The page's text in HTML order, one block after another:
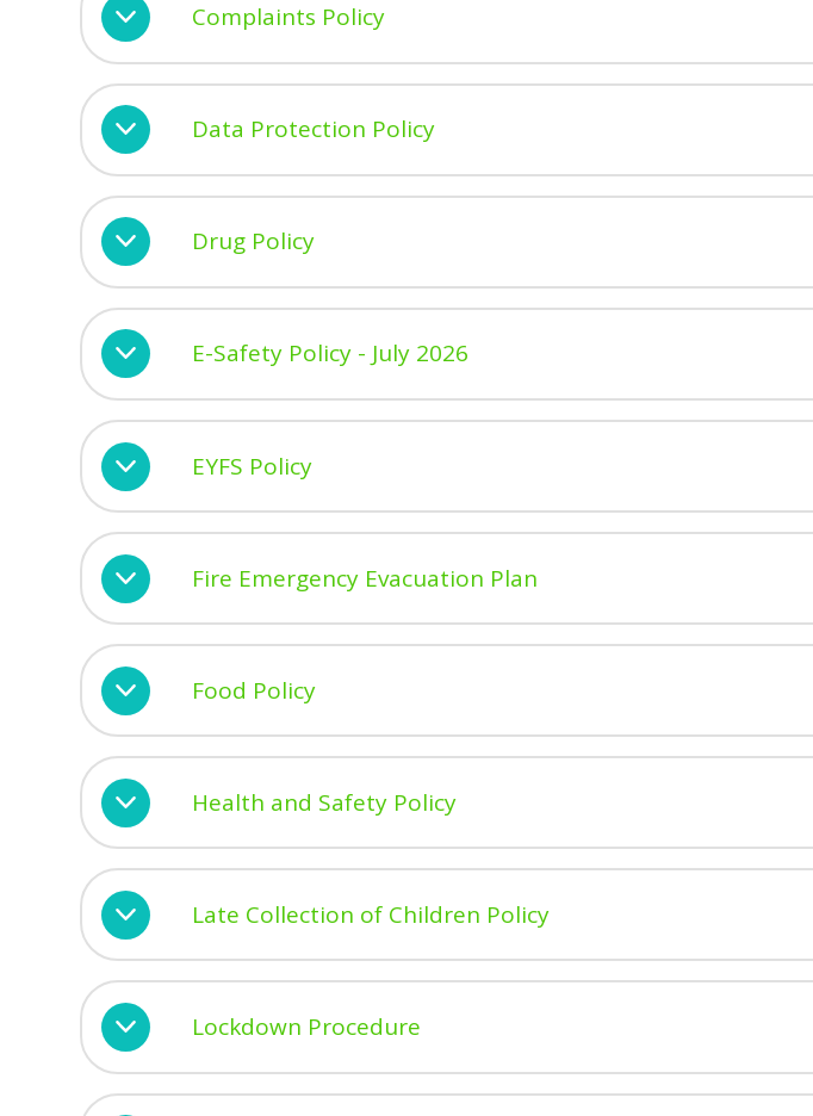
Complaints Policy
Data Protection Policy
Drug Policy
E-Safety Policy - July 2026
EYFS Policy
Fire Emergency Evacuation Plan
Food Policy
Health and Safety Policy
Late Collection of Children Policy
Lockdown Procedure